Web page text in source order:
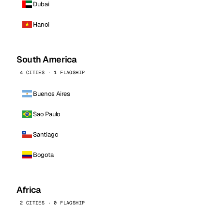
Dubai
Hanoi
South America
4 CITIES · 1 FLAGSHIP
Buenos Aires
Sao Paulo
Santiago
Bogota
Africa
2 CITIES · 0 FLAGSHIP